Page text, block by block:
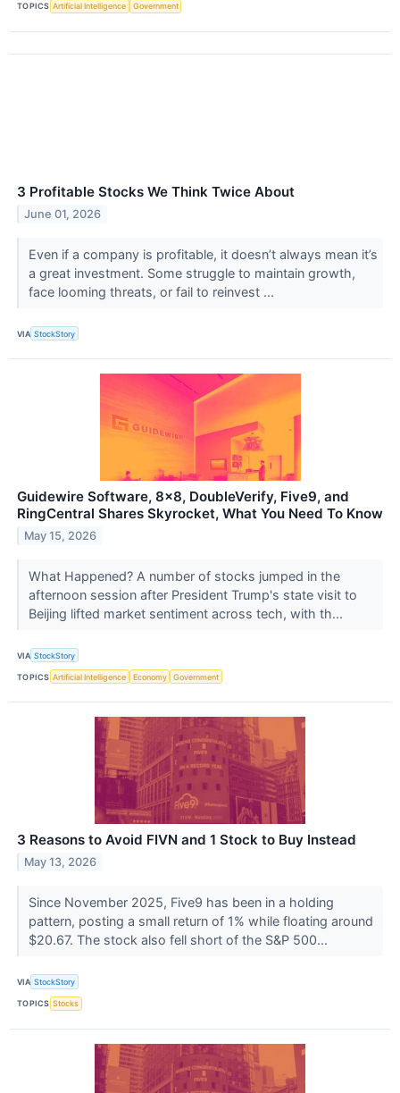
TOPICS Artificial Intelligence Government
3 Profitable Stocks We Think Twice About
June 01, 2026
Even if a company is profitable, it doesn’t always mean it’s
a great investment. Some struggle to maintain growth,
face looming threats, or fail to reinvest ...
VIA StockStory
Guidewire Software, 8x8, DoubleVerify, Five9, and
RingCentral Shares Skyrocket, What You Need To Know
May 15, 2026
What Happened? A number of stocks jumped in the
afternoon session after President Trump's state visit to
Beijing lifted market sentiment across tech, with th...
VIA StockStory
TOPICS Artificial Intelligence Economy Government
3 Reasons to Avoid FIVN and 1 Stock to Buy Instead
May 13, 2026
Since November 2025, Five9 has been in a holding
pattern, posting a small return of 1% while floating around
$20.67. The stock also fell short of the S&P 500...
VIA StockStory
TOPICS Stocks